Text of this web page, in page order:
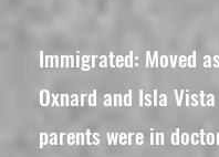
​Immigrated: Moved
Oxnard and Isla
parents were in